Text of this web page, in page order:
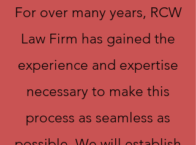
For over many years, RCW
Law Firm has gained the
experience and expertise
necessary to make this
process as seamless as